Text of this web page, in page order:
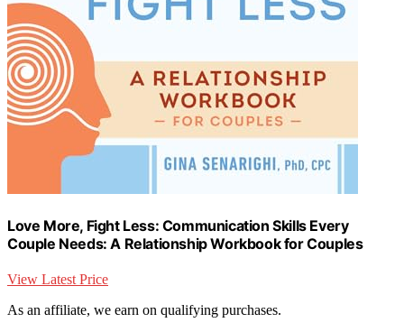
Love More, Fight Less: Communication Skills Every
Couple Needs: A Relationship Workbook for Couples
View Latest Price
As an affiliate, we earn on qualifying purchases.